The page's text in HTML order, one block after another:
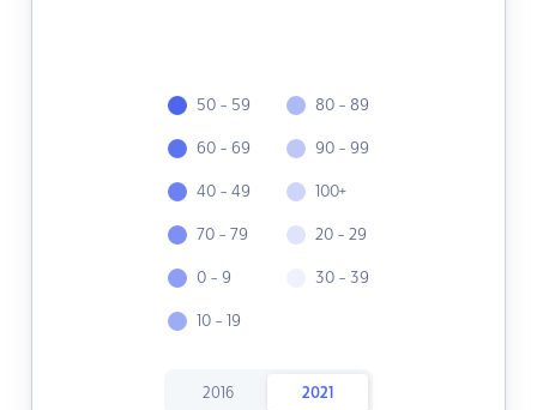
50 - 59
60 - 69
40 - 49
70 - 79
0 - 9
10 - 19
80 - 89
90 - 99
100+
20 - 29
30 - 39
2016 2021